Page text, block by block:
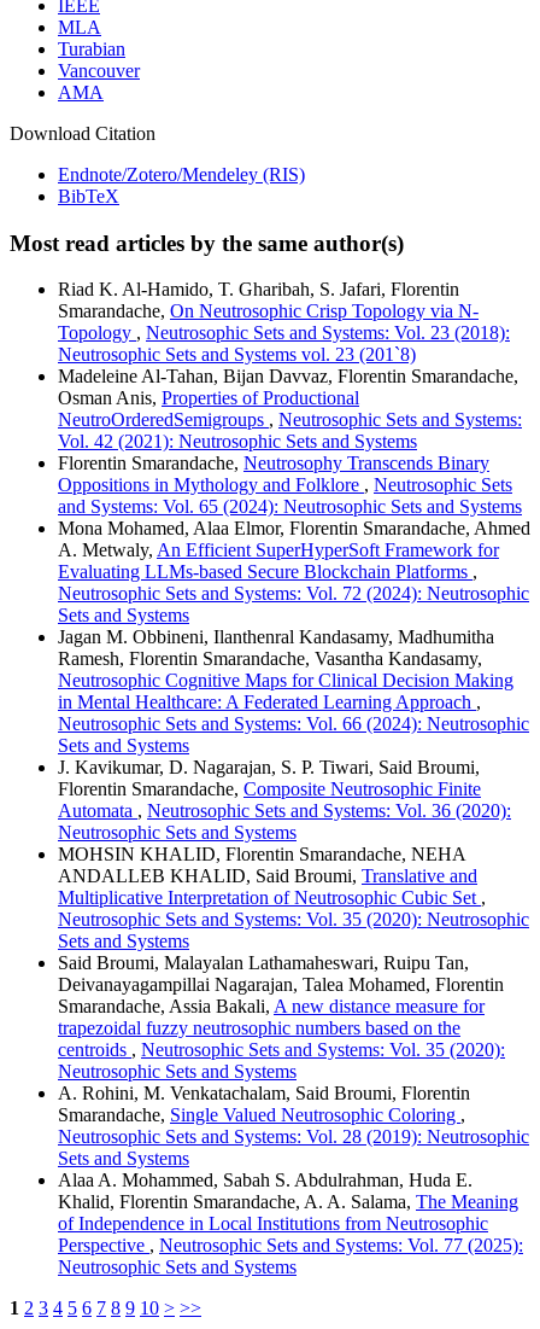
IEEE
MLA
Turabian
Vancouver
AMA
Download Citation
Endnote/Zotero/Mendeley (RIS)
BibTeX
Most read articles by the same author(s)
Riad K. Al-Hamido, T. Gharibah, S. Jafari, Florentin
Smarandache, On Neutrosophic Crisp Topology via N-
Topology , Neutrosophic Sets and Systems: Vol. 23 (2018):
Neutrosophic Sets and Systems vol. 23 (201`8)
Madeleine Al-Tahan, Bijan Davvaz, Florentin Smarandache,
Osman Anis, Properties of Productional
NeutroOrderedSemigroups , Neutrosophic Sets and Systems:
Vol. 42 (2021): Neutrosophic Sets and Systems
Florentin Smarandache, Neutrosophy Transcends Binary
Oppositions in Mythology and Folklore , Neutrosophic Sets
and Systems: Vol. 65 (2024): Neutrosophic Sets and Systems
Mona Mohamed, Alaa Elmor, Florentin Smarandache, Ahmed
A. Metwaly, An Efficient SuperHyperSoft Framework for
Evaluating LLMs-based Secure Blockchain Platforms ,
Neutrosophic Sets and Systems: Vol. 72 (2024): Neutrosophic
Sets and Systems
Jagan M. Obbineni, Ilanthenral Kandasamy, Madhumitha
Ramesh, Florentin Smarandache, Vasantha Kandasamy,
Neutrosophic Cognitive Maps for Clinical Decision Making
in Mental Healthcare: A Federated Learning Approach ,
Neutrosophic Sets and Systems: Vol. 66 (2024): Neutrosophic
Sets and Systems
J. Kavikumar, D. Nagarajan, S. P. Tiwari, Said Broumi,
Florentin Smarandache, Composite Neutrosophic Finite
Automata , Neutrosophic Sets and Systems: Vol. 36 (2020):
Neutrosophic Sets and Systems
MOHSIN KHALID, Florentin Smarandache, NEHA
ANDALLEB KHALID, Said Broumi, Translative and
Multiplicative Interpretation of Neutrosophic Cubic Set ,
Neutrosophic Sets and Systems: Vol. 35 (2020): Neutrosophic
Sets and Systems
Said Broumi, Malayalan Lathamaheswari, Ruipu Tan,
Deivanayagampillai Nagarajan, Talea Mohamed, Florentin
Smarandache, Assia Bakali, A new distance measure for
trapezoidal fuzzy neutrosophic numbers based on the
centroids , Neutrosophic Sets and Systems: Vol. 35 (2020):
Neutrosophic Sets and Systems
A. Rohini, M. Venkatachalam, Said Broumi, Florentin
Smarandache, Single Valued Neutrosophic Coloring ,
Neutrosophic Sets and Systems: Vol. 28 (2019): Neutrosophic
Sets and Systems
Alaa A. Mohammed, Sabah S. Abdulrahman, Huda E.
Khalid, Florentin Smarandache, A. A. Salama, The Meaning
of Independence in Local Institutions from Neutrosophic
Perspective , Neutrosophic Sets and Systems: Vol. 77 (2025):
Neutrosophic Sets and Systems
1 2 3 4 5 6 7 8 9 10 > >>